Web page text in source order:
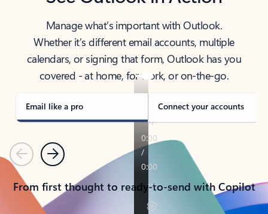
Manage what’s important with Outlook.
Whether it’s different email accounts, multiple
calendars, or signing that form, Outlook has you
covered - at home, for work, or on-the-go.
Email like a pro Connect your accounts
PreviousNext
From first thought to ready-to-send with Copilot